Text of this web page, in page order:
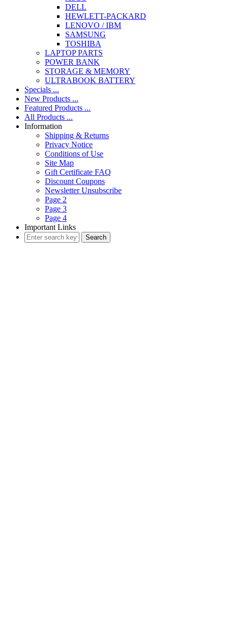
DELL
HEWLETT-PACKARD
LENOVO / IBM
SAMSUNG
TOSHIBA
LAPTOP PARTS
POWER BANK
STORAGE & MEMORY
ULTRABOOK BATTERY
Specials ...
New Products ...
Featured Products ...
All Products ...
Information
Shipping & Returns
Privacy Notice
Conditions of Use
Site Map
Gift Certificate FAQ
Discount Coupons
Newsletter Unsubscribe
Page 2
Page 3
Page 4
Important Links